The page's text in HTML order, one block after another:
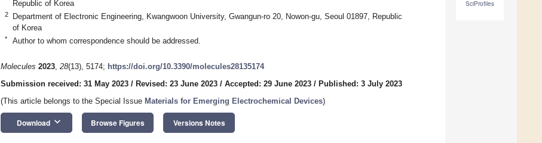
SciProfiles
Republic of Korea
2
Department of Electronic Engineering, Kwangwoon University, Gwangun-ro 20, Nowon-gu, Seoul 01897, Republic
of Korea
* Author to whom correspondence should be addressed.
Molecules 2023, 28(13), 5174; https://doi.org/10.3390/molecules28135174
Submission received: 31 May 2023 / Revised: 23 June 2023 / Accepted: 29 June 2023 / Published: 3 July 2023
(This article belongs to the Special Issue Materials for Emerging Electrochemical Devices)
Download keyboard_arrow_down Browse Figures Versions Notes